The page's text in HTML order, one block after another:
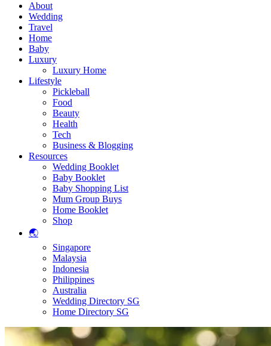
About
Wedding
Travel
Home
Baby
Luxury
Luxury Home
Lifestyle
Pickleball
Food
Beauty
Health
Tech
Business & Blogging
Resources
Wedding Booklet
Baby Booklet
Baby Shopping List
Mum Group Buys
Home Booklet
Shop
🌏
Singapore
Malaysia
Indonesia
Philippines
Australia
Wedding Directory SG
Home Directory SG